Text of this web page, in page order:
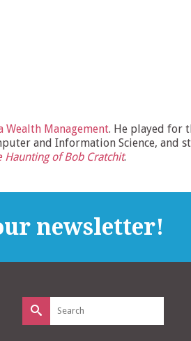
Wealth Management. He played for
and Information Science, and
Haunting of Bob Cratchit.
newsletter!
Search
for: